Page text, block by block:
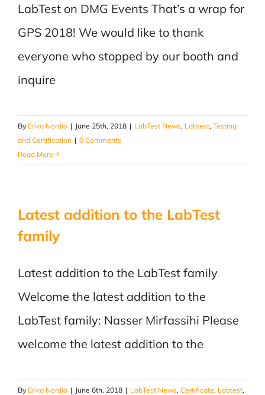
LabTest on DMG Events That’s a wrap for
GPS 2018! We would like to thank
everyone who stopped by our booth and
inquire
By Erika Nordio | June 25th, 2018 | LabTest News, Labtest, Testing
and Certification | 0 Comments
Read More
Latest addition to the LabTest
family
Latest addition to the LabTest family
Welcome the latest addition to the
LabTest family: Nasser Mirfassihi Please
welcome the latest addition to the
By Erika Nordio | June 6th, 2018 | LabTest News, Certificate, Labtest,